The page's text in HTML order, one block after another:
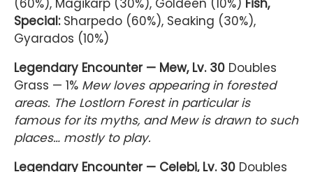
(60%), Magikarp (30%), Goldeen (10%) Fish,
Special:Sharpedo (60%), Seaking (30%),
Gyarados (10%)
Legendary Encounter — Mew, Lv. 30 Doubles
Grass — 1% Mew loves appearing in forested
areas. The Lostlorn Forest in particular is
famous for its myths, and Mew is drawn to such
places… mostly to play.
Legendary Encounter — Celebi, Lv. 30 Doubles